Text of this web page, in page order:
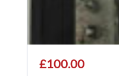
£100.00